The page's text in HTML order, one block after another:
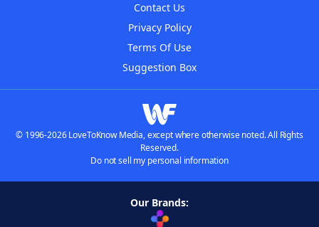
Contact Us
Privacy Policy
Terms Of Use
Suggestion Box
© 1996-2026 LoveToKnow Media, except where otherwise noted. All Rights
Reserved.
Do not sell my personal information
Our Brands: